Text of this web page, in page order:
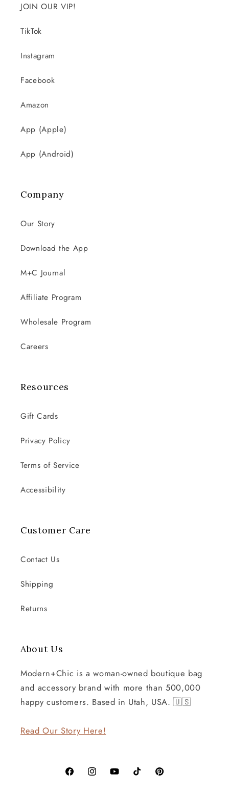
JOIN OUR VIP!
TikTok
Instagram
Facebook
Amazon
App (Apple)
App (Android)
Company
Our Story
Download the App
M+C Journal
Affiliate Program
Wholesale Program
Careers
Resources
Gift Cards
Privacy Policy
Terms of Service
Accessibility
Customer Care
Contact Us
Shipping
Returns
About Us
Modern+Chic is a woman-owned boutique bag
and accessory brand with more than 500,000
happy customers. Based in Utah, USA. 🇺🇸
Read Our Story Here!
FacebookInstagramYouTubeTikTok Pinterest